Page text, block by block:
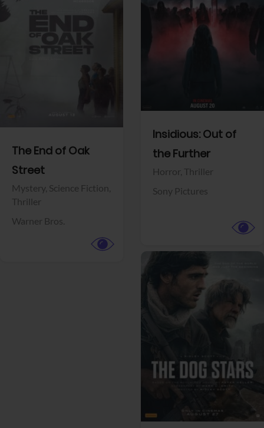
The End of Oak
Street
Mystery, Science Fiction,
Thriller
Warner Bros.
Insidious: Out of
the Further
Horror, Thriller
Sony Pictures
View Trailer View Trailer
Facebook